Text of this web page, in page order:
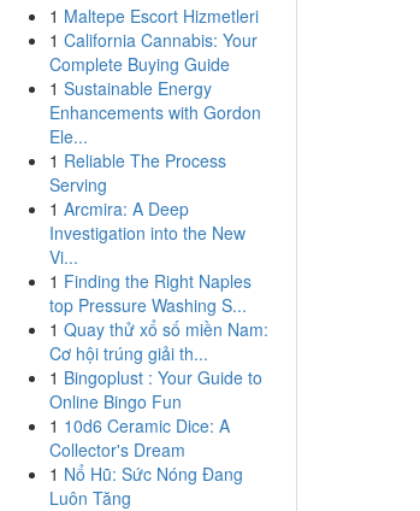
1 Maltepe Escort Hizmetleri
1 California Cannabis: Your
Complete Buying Guide
1 Sustainable Energy
Enhancements with Gordon
Ele...
1 Reliable The Process
Serving
1 Arcmira: A Deep
Investigation into the New
Vi...
1 Finding the Right Naples
top Pressure Washing S...
1 Quay thử xổ số miền Nam:
Cơ hội trúng giải th...
1 Bingoplust : Your Guide to
Online Bingo Fun
1 10d6 Ceramic Dice: A
Collector's Dream
1 Nổ Hũ: Sức Nóng Đang
Luôn Tăng